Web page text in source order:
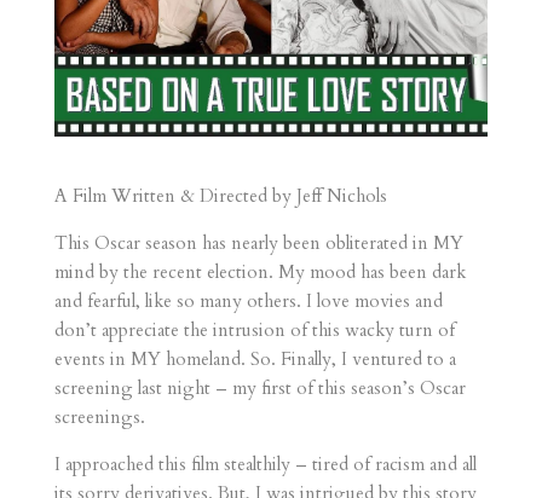
A Film Written & Directed by Jeff Nichols
This Oscar season has nearly been obliterated in MY
mind by the recent election. My mood has been dark
and fearful, like so many others. I love movies and
don’t appreciate the intrusion of this wacky turn of
events in MY homeland. So. Finally, I ventured to a
screening last night – my first of this season’s Oscar
screenings.
I approached this film stealthily – tired of racism and all
its sorry derivatives. But, I was intrigued by this story